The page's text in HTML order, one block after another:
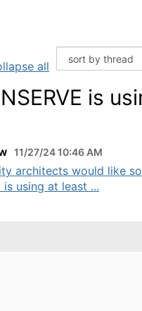
all
is
11/27/24 10:46 AM
architects would like
is using at least ...